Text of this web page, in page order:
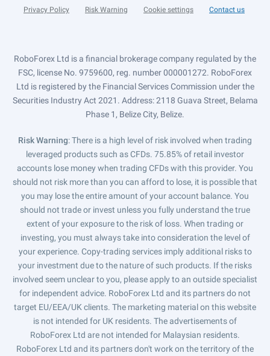
Privacy Policy Risk Warning Cookie settings Contact us
RoboForex Ltd is a financial brokerage company regulated by the
FSC, license No. 9759600, reg. number 000001272. RoboForex
Ltd is registered by the Financial Services Commission under the
Securities Industry Act 2021. Address: 2118 Guava Street, Belama
Phase 1, Belize City, Belize.
Risk Warning: There is a high level of risk involved when trading
leveraged products such as CFDs. 75.85% of retail investor
accounts lose money when trading CFDs with this provider. You
should not risk more than you can afford to lose, it is possible that
you may lose the entire amount of your account balance. You
should not trade or invest unless you fully understand the true
extent of your exposure to the risk of loss. When trading or
investing, you must always take into consideration the level of
your experience. Copy-trading services imply additional risks to
your investment due to the nature of such products. If the risks
involved seem unclear to you, please apply to an outside specialist
for independent advice. RoboForex Ltd and its partners do not
target EU/EEA/UK clients. The marketing material on this website
is not intended for UK residents. The advertisements of
RoboForex Ltd are not intended for Malaysian residents.
RoboForex Ltd and its partners don't work on the territory of the